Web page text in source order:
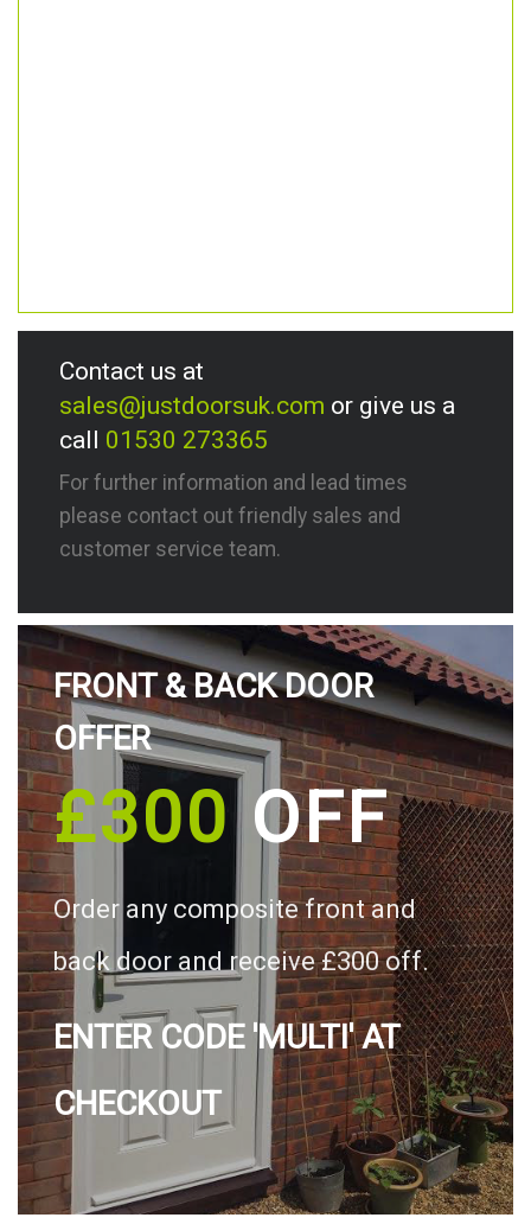
Contact us at
sales@justdoorsuk.com or give us a
call 01530 273365
For further information and lead times
please contact out friendly sales and
customer service team.
FRONT & BACK DOOR
OFFER
£300OFF
Order any composite front and
back door and receive £300 off.
ENTER CODE 'MULTI' AT
CHECKOUT